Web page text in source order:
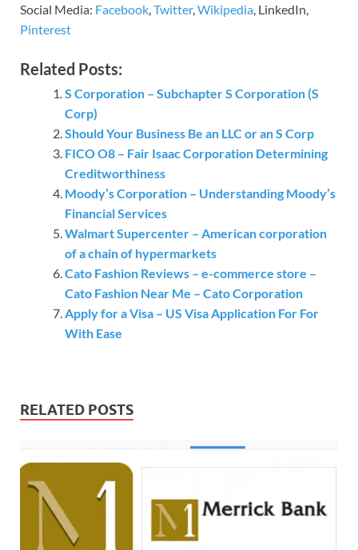
Social Media: Facebook Twitter, Wikipedia , LinkedIn,
Pinterest
Related Posts:
S Corporation – Subchapter S Corporation (S
Corp)
Should Your Business Be an LLC or an S Corp
FICO O8 – Fair Isaac Corporation Determining
Creditworthiness
Moody’s Corporation – Understanding Moody’s
Financial Services
Walmart Supercenter – American corporation
of a chain of hypermarkets
Cato Fashion Reviews – e-commerce store –
Cato Fashion Near Me – Cato Corporation
Apply for a Visa – US Visa Application For For
With Ease
RELATED POSTS